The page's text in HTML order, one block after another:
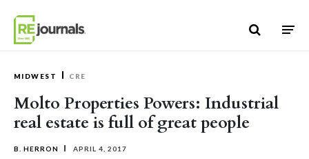
MIDWEST CRE
Molto Properties Powers: Industrial
real estate is full of great people
B. HERRON APRIL 4, 2017